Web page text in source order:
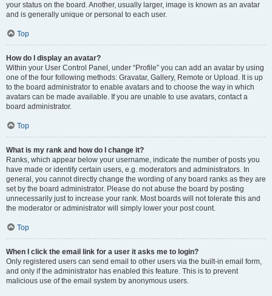
your status on the board. Another, usually larger, image is known as an avatar
and is generally unique or personal to each user.
Top
How do I display an avatar?
Within your User Control Panel, under “Profile” you can add an avatar by using
one of the four following methods: Gravatar, Gallery, Remote or Upload. It is up
to the board administrator to enable avatars and to choose the way in which
avatars can be made available. If you are unable to use avatars, contact a
board administrator.
Top
What is my rank and how do I change it?
Ranks, which appear below your username, indicate the number of posts you
have made or identify certain users, e.g. moderators and administrators. In
general, you cannot directly change the wording of any board ranks as they are
set by the board administrator. Please do not abuse the board by posting
unnecessarily just to increase your rank. Most boards will not tolerate this and
the moderator or administrator will simply lower your post count.
Top
When I click the email link for a user it asks me to login?
Only registered users can send email to other users via the built-in email form,
and only if the administrator has enabled this feature. This is to prevent
malicious use of the email system by anonymous users.